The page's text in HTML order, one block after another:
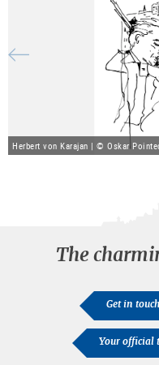
Herbert von Karajan | © Oskar
The
Get in touch
Your official